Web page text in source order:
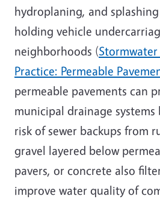
hydroplaning, and
holding vehicle
neighborhoods (
Practice: Permeable
permeable pavements can
municipal drainage
risk of sewer backups from
gravel layered below
pavers, or concrete also
improve water quality of